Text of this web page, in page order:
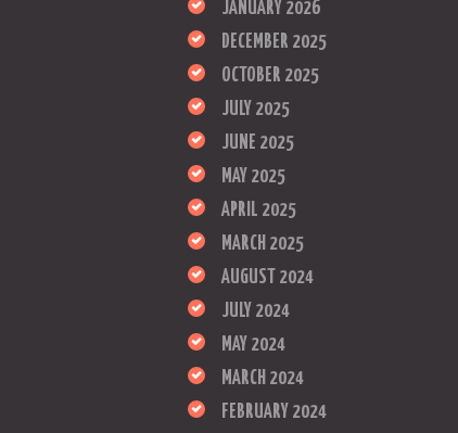
JANUARY 2026
DECEMBER 2025
OCTOBER 2025
JULY 2025
JUNE 2025
MAY 2025
APRIL 2025
MARCH 2025
AUGUST 2024
JULY 2024
MAY 2024
MARCH 2024
FEBRUARY 2024